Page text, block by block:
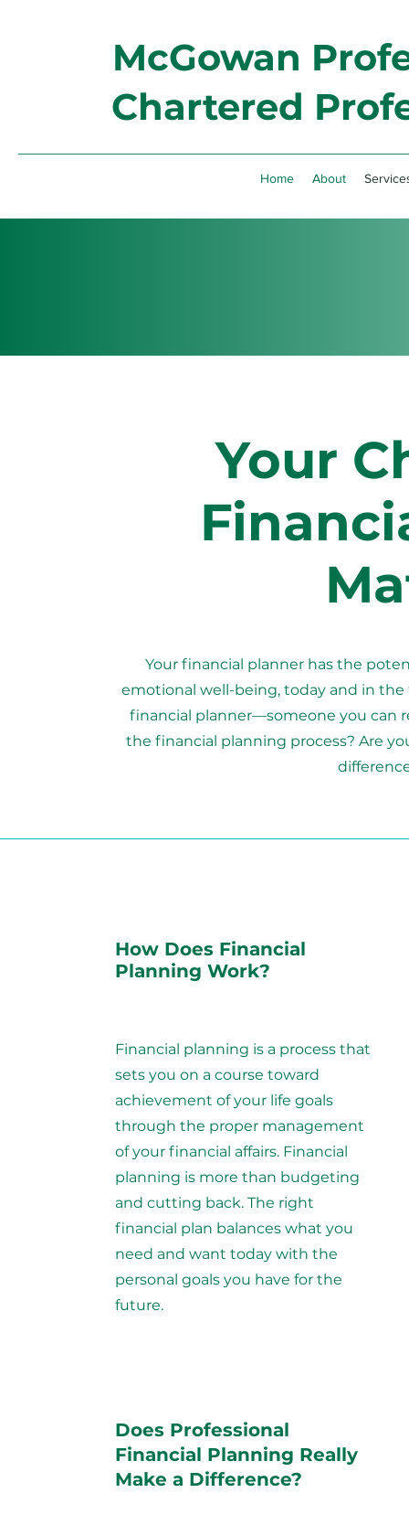
McGowan
Chartered
Home About
Your
Your financial planner has the
emotional well-being, today and in
financial planner—someone you can
the financial planning process? Are
How Does Financial
Planning Work?
Financial planning is a process that
sets you on a course toward
achievement of your life goals
through the proper management
of your financial affairs. Financial
planning is more than budgeting
and cutting back. The right
financial plan balances what you
need and want today with the
personal goals you have for the
future.
Does Professional
Financial Planning Really
Make a Difference?